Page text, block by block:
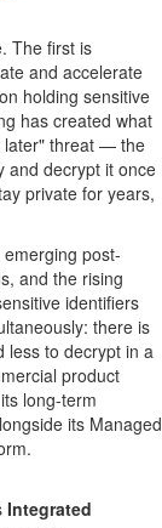
The first is
and accelerate
holding sensitive
has created what
later" threat — the
and decrypt it once
private for years,
post-
and the rising
identifiers
there is
less to decrypt in a
product
long-term
its Managed
Integrated